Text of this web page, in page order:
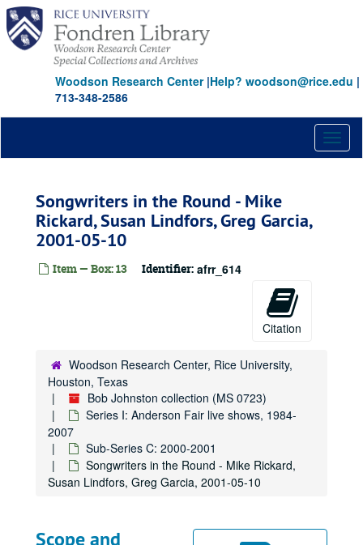
Skip
main
content
Woodson Research Center|Help? woodson@rice.edu |
713-348-2586
Songwriters in the Round - Mike
Rickard, Susan Lindfors, Greg Garcia,
2001-05-10
Item — Box: 13 Identifier: afrr_614
Citation
Woodson Research Center, Rice University,
Houston, Texas
Bob Johnston collection (MS 0723)
Series I: Anderson Fair live shows, 1984-
2007
Sub-Series C: 2000-2001
Songwriters in the Round - Mike Rickard,
Susan Lindfors, Greg Garcia, 2001-05-10
Scope and